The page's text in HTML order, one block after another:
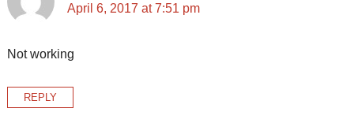
April 6, 2017 at 7:51 pm
Not working
REPLY